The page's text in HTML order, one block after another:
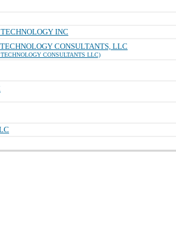
INC
CONSULTANTS, LLC
CONSULTANTS LLC)